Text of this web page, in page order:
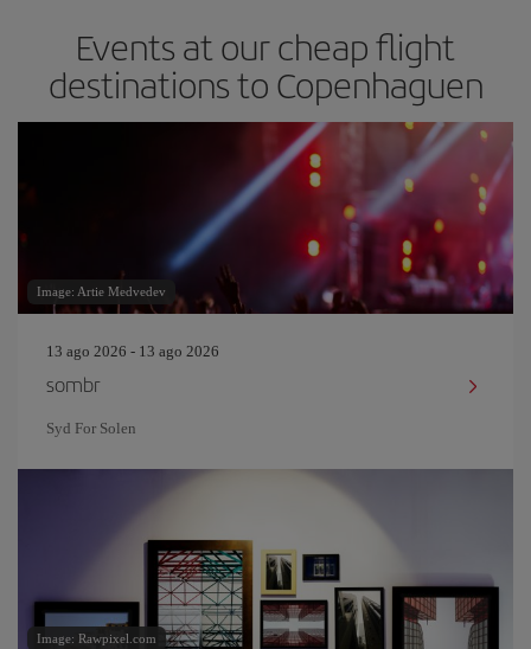
Events at our cheap flight
destinations to Copenhaguen
Image: Artie Medvedev
13 ago 2026 - 13 ago 2026
sombr
Syd For Solen
Image: Rawpixel.com